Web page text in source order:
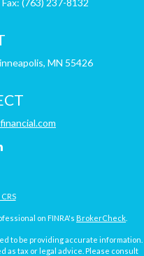
MN 55426
on FINRA's BrokerCheck
to be providing accurate information.
as tax or legal advice. Please consult